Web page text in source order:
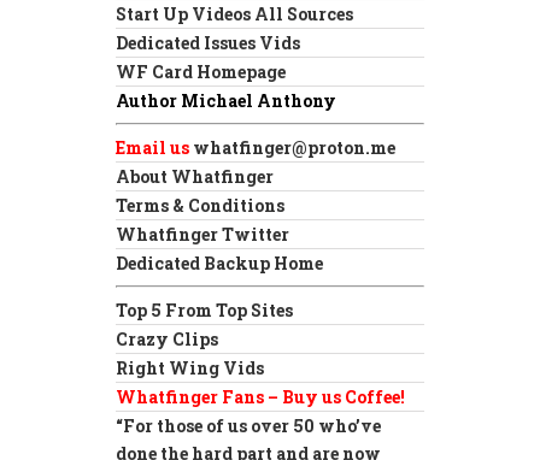
Start Up Videos All Sources
Dedicated Issues Vids
WF Card Homepage
Author Michael Anthony
Email us whatfinger@proton.me
About Whatfinger
Terms & Conditions
Whatfinger Twitter
Dedicated Backup Home
Top 5 From Top Sites
Crazy Clips
Right Wing Vids
Whatfinger Fans – Buy us Coffee!
“For those of us over 50 who’ve
done the hard part and are now